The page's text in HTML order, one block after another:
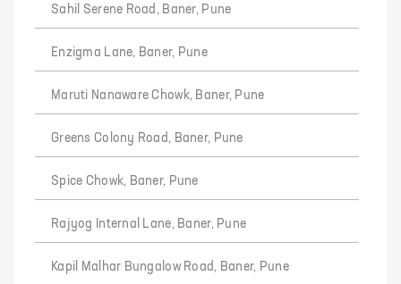
Sahil Serene Road, Baner, Pune
Enzigma Lane, Baner, Pune
Maruti Nanaware Chowk, Baner, Pune
Greens Colony Road, Baner, Pune
Spice Chowk, Baner, Pune
Rajyog Internal Lane, Baner, Pune
Kapil Malhar Bungalow Road, Baner, Pune